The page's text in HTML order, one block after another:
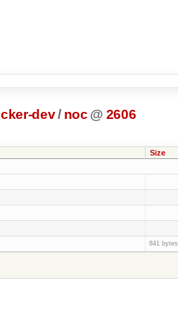
dev/ noc @ 2606
Size
841 bytes